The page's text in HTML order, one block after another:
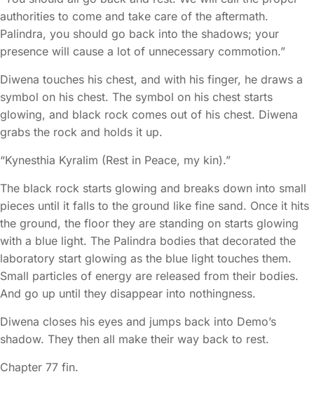
authorities to come and take care of the aftermath.
Palindra, you should go back into the shadows; your
presence will cause a lot of unnecessary commotion.”
Diwena touches his chest, and with his finger, he draws a
symbol on his chest. The symbol on his chest starts
glowing, and black rock comes out of his chest. Diwena
grabs the rock and holds it up.
“Kynesthia Kyralim (Rest in Peace, my kin).”
The black rock starts glowing and breaks down into small
pieces until it falls to the ground like fine sand. Once it hits
the ground, the floor they are standing on starts glowing
with a blue light. The Palindra bodies that decorated the
laboratory start glowing as the blue light touches them.
Small particles of energy are released from their bodies.
And go up until they disappear into nothingness.
Diwena closes his eyes and jumps back into Demo’s
shadow. They then all make their way back to rest.
Chapter 77 fin.